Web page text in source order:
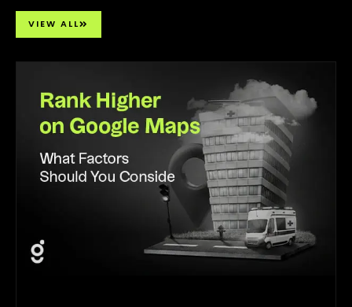
VIEW ALL